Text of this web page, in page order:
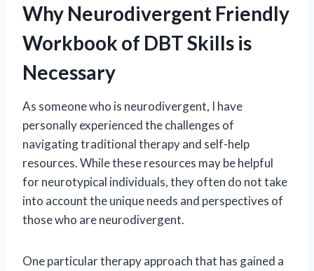
Why Neurodivergent Friendly
Workbook of DBT Skills is
Necessary
As someone who is neurodivergent, I have
personally experienced the challenges of
navigating traditional therapy and self-help
resources. While these resources may be helpful
for neurotypical individuals, they often do not take
into account the unique needs and perspectives of
those who are neurodivergent.
One particular therapy approach that has gained a